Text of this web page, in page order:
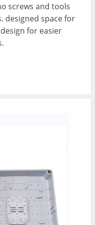
screws and tools
designed space for
for easier